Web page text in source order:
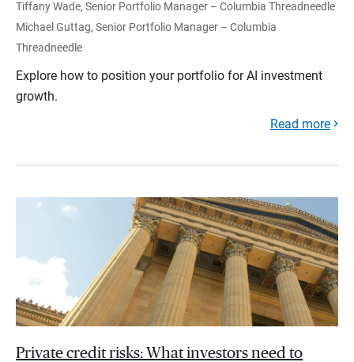
Tiffany Wade, Senior Portfolio Manager – Columbia Threadneedle
Michael Guttag, Senior Portfolio Manager – Columbia
Threadneedle
Explore how to position your portfolio for AI investment
growth.
Read more
Private credit risks: What investors need to